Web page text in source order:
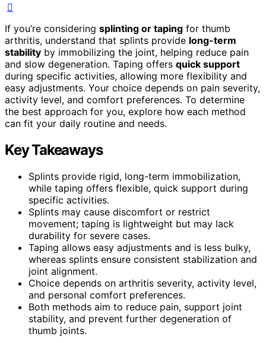
If you’re considering splinting or taping for thumb
arthritis, understand that splints provide long-term
stability by immobilizing the joint, helping reduce pain
and slow degeneration. Taping offers quick support
during specific activities, allowing more flexibility and
easy adjustments. Your choice depends on pain severity,
activity level, and comfort preferences. To determine
the best approach for you, explore how each method
can fit your daily routine and needs.
Key Takeaways
Splints provide rigid, long-term immobilization,
while taping offers flexible, quick support during
specific activities.
Splints may cause discomfort or restrict
movement; taping is lightweight but may lack
durability for severe cases.
Taping allows easy adjustments and is less bulky,
whereas splints ensure consistent stabilization and
joint alignment.
Choice depends on arthritis severity, activity level,
and personal comfort preferences.
Both methods aim to reduce pain, support joint
stability, and prevent further degeneration of
thumb joints.